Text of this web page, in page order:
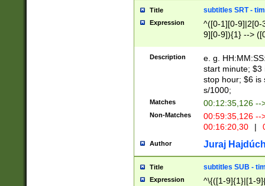
Title subtitles SRT -
Expression
^([0-1][0-9]|2[0-
9][0-9]){1} -->
{1},([0-9][0-
Description
e. g.
start minute; $3
stop hour; $6 is
s/1000;
Matches 00:12:35,126 --
Non-Matches
00:59:35,126
00:16:20,30
|
Author Juraj
Title subtitles SUB -
Expression
^\{([1-9]{1}|[1-